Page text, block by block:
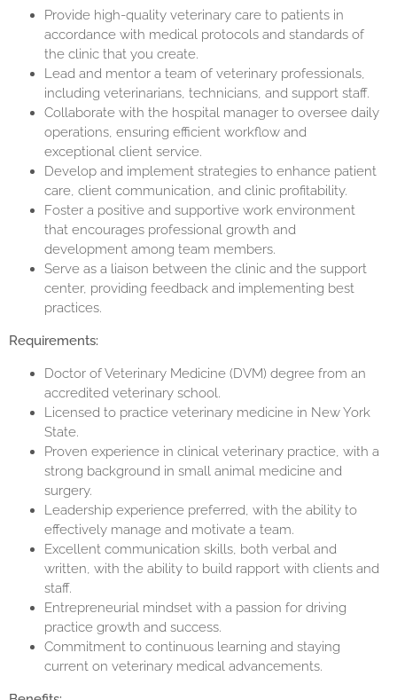
Provide high-quality veterinary care to patients in
accordance with medical protocols and standards of
the clinic that you create.
Lead and mentor a team of veterinary professionals,
including veterinarians, technicians, and support staff.
Collaborate with the hospital manager to oversee daily
operations, ensuring efficient workflow and
exceptional client service.
Develop and implement strategies to enhance patient
care, client communication, and clinic profitability.
Foster a positive and supportive work environment
that encourages professional growth and
development among team members.
Serve as a liaison between the clinic and the support
center, providing feedback and implementing best
practices.
Requirements:
Doctor of Veterinary Medicine (DVM) degree from an
accredited veterinary school.
Licensed to practice veterinary medicine in New York
State.
Proven experience in clinical veterinary practice, with a
strong background in small animal medicine and
surgery.
Leadership experience preferred, with the ability to
effectively manage and motivate a team.
Excellent communication skills, both verbal and
written, with the ability to build rapport with clients and
staff.
Entrepreneurial mindset with a passion for driving
practice growth and success.
Commitment to continuous learning and staying
current on veterinary medical advancements.